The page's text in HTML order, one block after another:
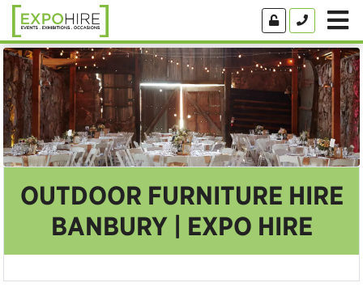
OUTDOOR FURNITURE HIRE
BANBURY | EXPO HIRE